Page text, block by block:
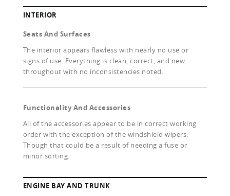
INTERIOR
Seats And Surfaces
The interior appears flawless with nearly no use or
signs of use. Everything is clean, correct, and new
throughout with no inconsistencies noted.
Functionality And Accessories
All of the accessories appear to be in correct working
order with the exception of the windshield wipers.
Though that could be a result of needing a fuse or
minor sorting.
ENGINE BAY AND TRUNK